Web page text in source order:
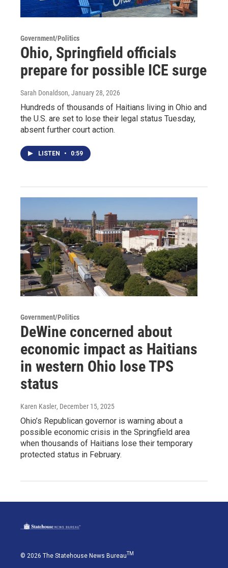
Government/Politics
Ohio, Springfield officials
prepare for possible ICE surge
Sarah Donaldson, January 28, 2026
Hundreds of thousands of Haitians living in Ohio and
the U.S. are set to lose their legal status Tuesday,
absent further court action.
LISTEN • 0:59
Government/Politics
DeWine concerned about
economic impact as Haitians
in western Ohio lose TPS
status
Karen Kasler, December 15, 2025
Ohio’s Republican governor is warning about a
possible economic crisis in the Springfield area
when thousands of Haitians lose their temporary
protected status in February.
© 2026 The Statehouse News BureauTM